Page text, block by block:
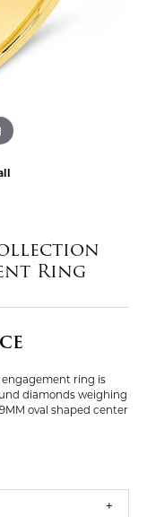
Ring
engagement ring is
diamonds weighing
oval shaped center